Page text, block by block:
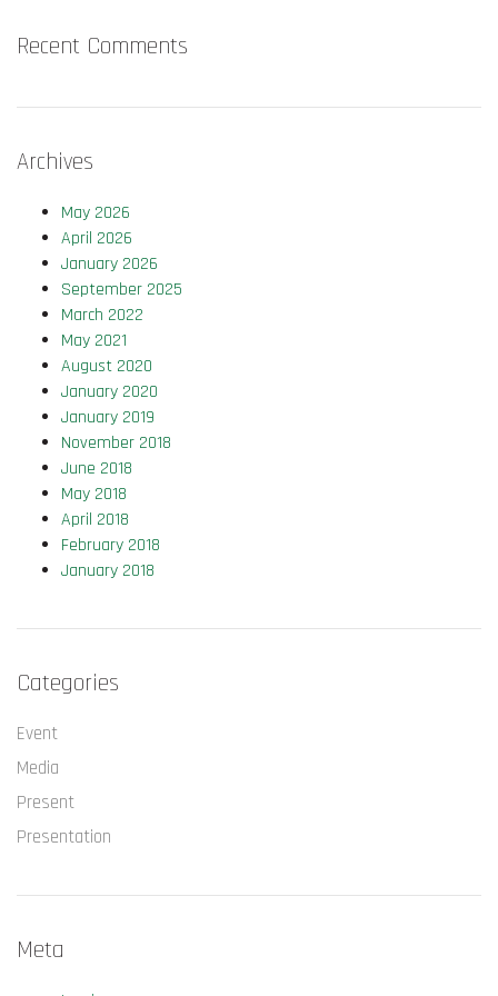
Recent Comments
Archives
May 2026
April 2026
January 2026
September 2025
March 2022
May 2021
August 2020
January 2020
January 2019
November 2018
June 2018
May 2018
April 2018
February 2018
January 2018
Categories
Event
Media
Present
Presentation
Meta